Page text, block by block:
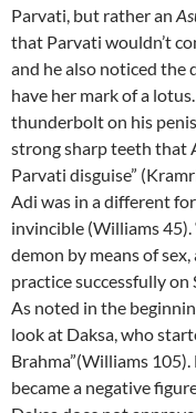
Parvati, but rather an
that Parvati wouldn’t
and he also noticed the
have her mark of a
thunderbolt on his
strong sharp teeth that
Parvati disguise”
Adi was in a different
invincible (Williams
demon by means of
practice successfully on
As noted in the
look at Daksa, who
Brahma”(Williams
became a negative